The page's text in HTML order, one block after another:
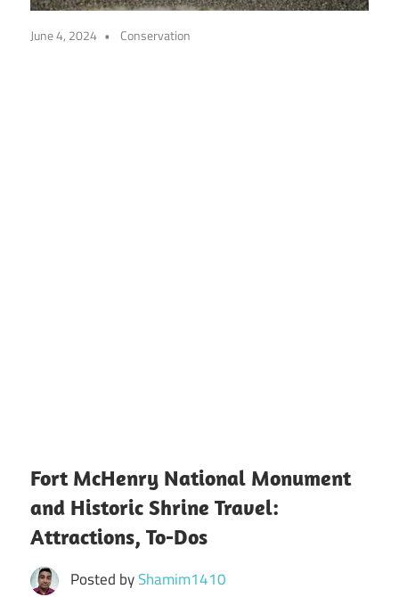
June 4, 2024 Conservation
Fort McHenry National Monument
and Historic Shrine Travel:
Attractions, To-Dos
Posted byShamim1410